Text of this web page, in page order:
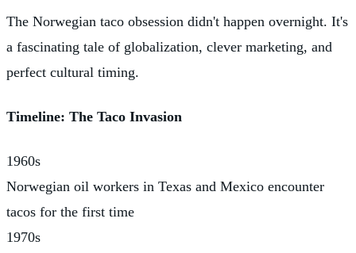
The Norwegian taco obsession didn't happen overnight. It's
a fascinating tale of globalization, clever marketing, and
perfect cultural timing.
Timeline: The Taco Invasion
1960s
Norwegian oil workers in Texas and Mexico encounter
tacos for the first time
1970s